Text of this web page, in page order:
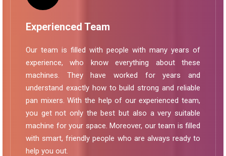
Experienced Team
Our team is filled with people with many years of
experience, who know everything about these
machines. They have worked for years and
understand exactly how to build strong and reliable
pan mixers. With the help of our experienced team,
you get not only the best but also a very suitable
machine for your space. Moreover, our team is filled
with smart, friendly people who are always ready to
help you out.